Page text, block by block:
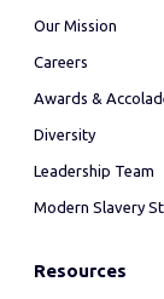
Our Mission
Careers
Awards &
Diversity
Leadership Team
Modern Slavery
Resources